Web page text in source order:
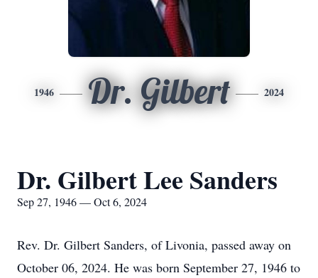
1946 Dr. Gilbert 2024
Dr. Gilbert Lee Sanders
Sep 27, 1946 — Oct 6, 2024
Rev. Dr. Gilbert Sanders, of Livonia, passed away on
October 06, 2024. He was born September 27, 1946 to